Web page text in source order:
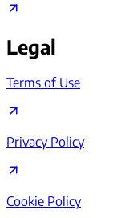
Legal
Terms of Use
Privacy Policy
Cookie Policy